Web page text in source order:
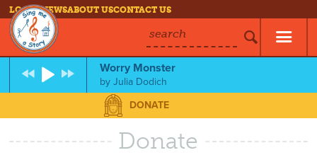
LOG INNEWSABOUT USCONTACT US
search
Worry Monster
byJulia Dodich
DONATE
Donate